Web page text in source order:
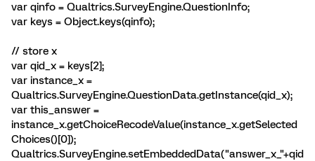
var qinfo = Qualtrics.SurveyEngine.QuestionInfo;
var keys = Object.keys(qinfo);
// store x
var qid_x = keys[2];
var instance_x =
Qualtrics.SurveyEngine.QuestionData.getInstance(qid_x);
var this_answer =
instance_x.getChoiceRecodeValue(instance_x.getSelected
Choices()[0]);
Qualtrics.SurveyEngine.setEmbeddedData("answer_x_"+qid